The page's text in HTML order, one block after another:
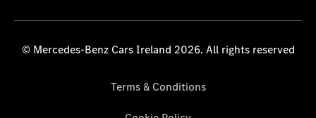
© Mercedes-Benz Cars Ireland 2026. All rights reserved
Terms & Conditions